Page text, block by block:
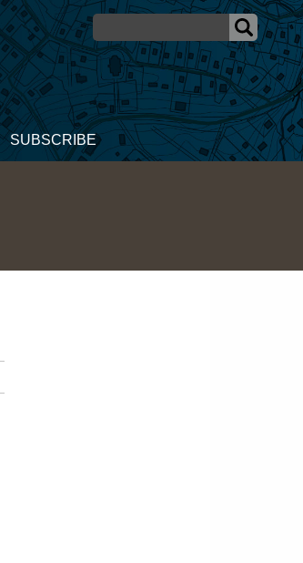
SUBSCRIBE